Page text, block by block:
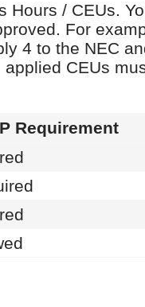
Hours / CEUs.
For
4 to the NEC
CEUs
Requirement